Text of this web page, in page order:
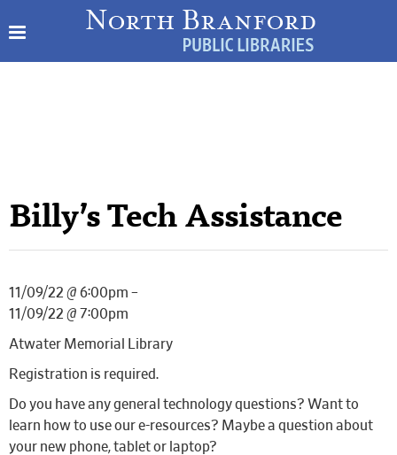
Billy’s Tech Assistance
11/09/22 @ 6:00pm –
11/09/22 @ 7:00pm
Atwater Memorial Library
Registration is required.
Do you have any general technology questions? Want to
learn how to use our e-resources? Maybe a question about
your new phone, tablet or laptop?